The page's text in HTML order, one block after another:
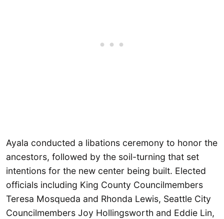
Ayala conducted a libations ceremony to honor the
ancestors, followed by the soil-turning that set
intentions for the new center being built. Elected
officials including King County Councilmembers
Teresa Mosqueda and Rhonda Lewis, Seattle City
Councilmembers Joy Hollingsworth and Eddie Lin,